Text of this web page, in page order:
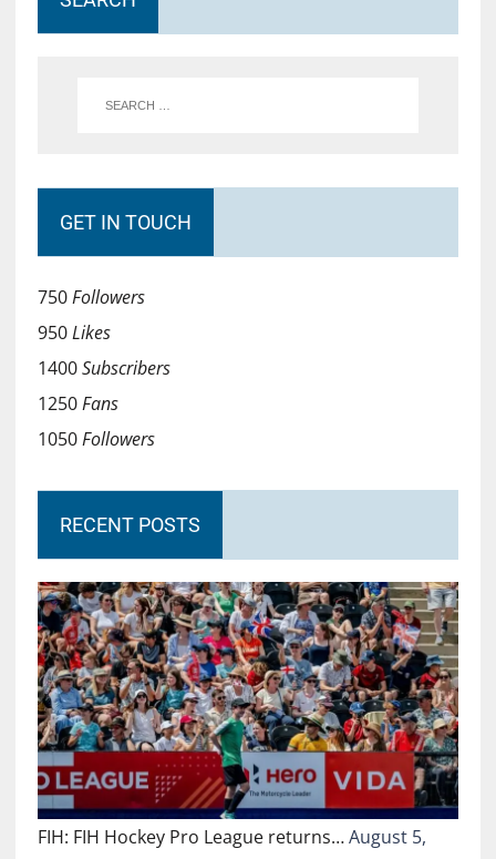
GET IN TOUCH
750Followers
950Likes
1400Subscribers
1250Fans
1050Followers
RECENT POSTS
FIH: FIH Hockey Pro League returns…August 5,